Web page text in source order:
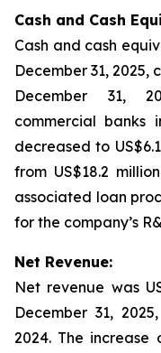
Cash and Cash
Cash and cash
December 31, 2025,
December 31,
commercial banks
decreased to
from US$18.2
associated loan
for the company’s
Net Revenue:
Net revenue was
December 31,
2024. The increase